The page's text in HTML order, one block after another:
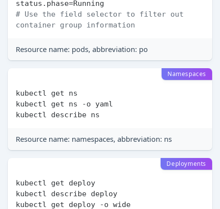
# Use the field selector to filter out
container group information
Resource name: pods, abbreviation: po
Namespaces
kubectl get ns
kubectl get ns -o yaml
Resource name: namespaces, abbreviation: ns
Deployments
kubectl get deploy
kubectl describe deploy
kubectl get deploy -o wide